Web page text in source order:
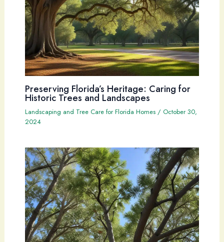
Preserving Florida’s Heritage: Caring for
Historic Trees and Landscapes
Landscaping and Tree Care for Florida Homes/ October 30,
2024